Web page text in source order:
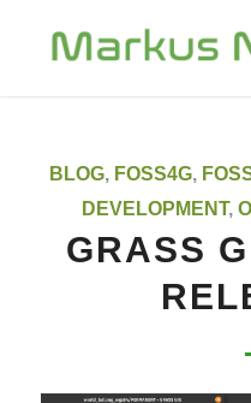
BLOG, FOSS4G,
DEVELOPMENT,
GRASS